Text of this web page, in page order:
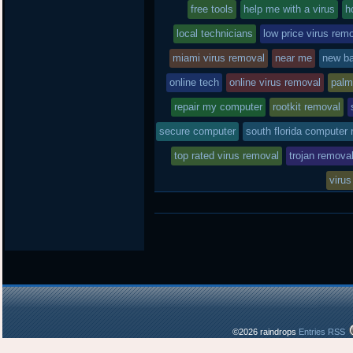
in
free tools help me with a virus
local technicians low price virus
miami virus removal near me new
online tech online virus removal
repair my computer rootkit removal
secure computer south florida computer
top rated virus removal trojan removal
©2026 raindrops Entries RSS